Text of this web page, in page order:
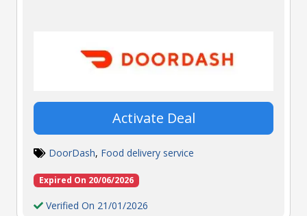
Activate Deal
DoorDash, Food delivery service
Expired On 20/06/2026
Verified On 21/01/2026